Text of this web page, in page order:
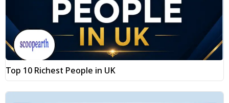
Top 10 Richest People in UK